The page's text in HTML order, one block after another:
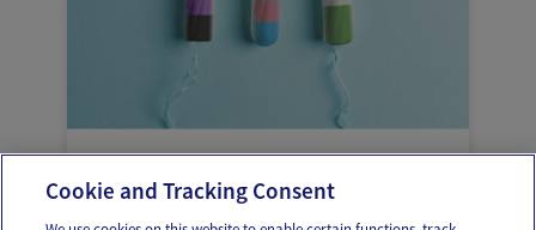
genderqueer, or non-binary person
Cookie and Tracking Consent